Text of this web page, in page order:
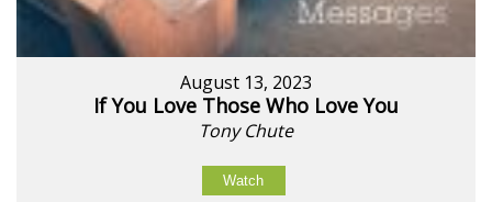
August 13, 2023
If You Love Those Who Love You
Tony Chute
Watch